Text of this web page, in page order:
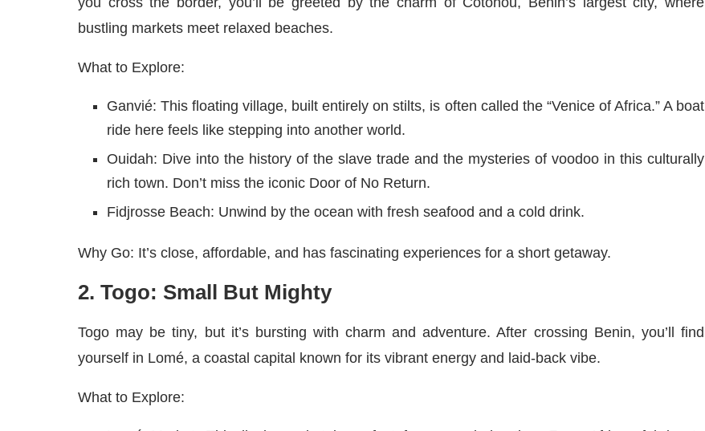
bustling markets meet relaxed beaches.
What to Explore:
Ganvié: This floating village, built entirely on stilts, is often called the “Venice of Africa.” A boat
ride here feels like stepping into another world.
Ouidah: Dive into the history of the slave trade and the mysteries of voodoo in this culturally
rich town. Don’t miss the iconic Door of No Return.
Fidjrosse Beach: Unwind by the ocean with fresh seafood and a cold drink.
Why Go: It’s close, affordable, and has fascinating experiences for a short getaway.
2. Togo: Small But Mighty
Togo may be tiny, but it’s bursting with charm and adventure. After crossing Benin, you’ll find
yourself in Lomé, a coastal capital known for its vibrant energy and laid-back vibe.
What to Explore: